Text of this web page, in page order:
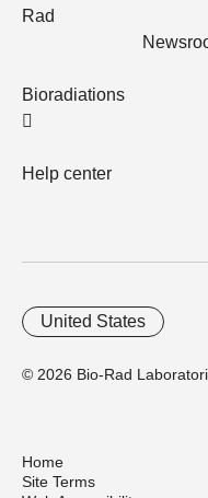
Rad
Bioradiations
Help center
© 2026 Bio-Rad
United States
Home
Site Terms